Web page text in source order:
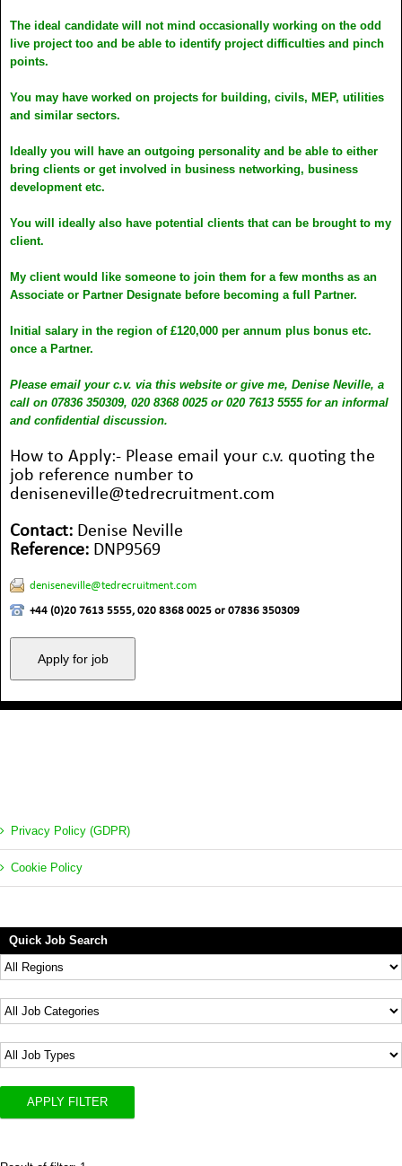
The ideal candidate will not mind occasionally working on the odd
live project too and be able to identify project difficulties and pinch
points.
You may have worked on projects for building, civils, MEP, utilities
and similar sectors.
Ideally you will have an outgoing personality and be able to either
bring clients or get involved in business networking, business
development etc.
You will ideally also have potential clients that can be brought to my
client.
My client would like someone to join them for a few months as an
Associate or Partner Designate before becoming a full Partner.
Initial salary in the region of £120,000 per annum plus bonus etc.
once a Partner.
Please email your c.v. via this website or give me, Denise Neville, a
call on 07836 350309, 020 8368 0025 or 020 7613 5555 for an informal
and confidential discussion.
How to Apply:- Please email your c.v. quoting the
job reference number to
deniseneville@tedrecruitment.com
Contact: Denise Neville
Reference: DNP9569
deniseneville@tedrecruitment.com
+44 (0)20 7613 5555, 020 8368 0025 or 07836 350309
Privacy Policy (GDPR)
Cookie Policy
Quick Job Search
APPLY FILTER